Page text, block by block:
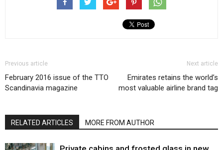
Previous article
February 2016 issue of the TTO
Scandinavia magazine
Next article
Emirates retains the world’s
most valuable airline brand tag
RELATED ARTICLES MORE FROM AUTHOR